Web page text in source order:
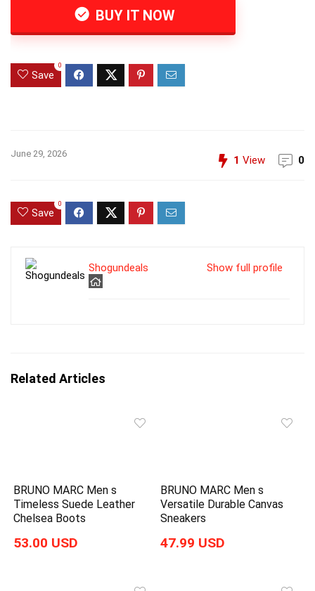
BUY IT NOW
Save
0
June 29, 2026
1 View 0
Save
0
Show full profile
Shogundeals
Related Articles
BRUNO MARC Men s
Timeless Suede Leather
Chelsea Boots
53.00 USD
BRUNO MARC Men s
Versatile Durable Canvas
Sneakers
47.99 USD